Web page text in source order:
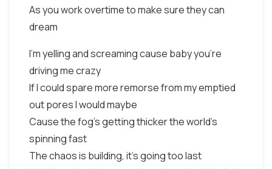
As you work overtime to make sure they can
dream
I'm yelling and screaming cause baby you're
driving me crazy
If I could spare more remorse from my emptied
out pores I would maybe
Cause the fog's getting thicker the world's
spinning fast
The chaos is building, it's going too last